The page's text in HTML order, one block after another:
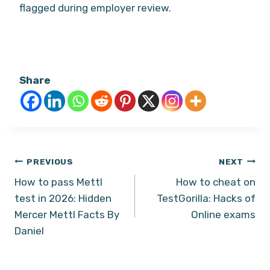
flagged during employer review.
Share
Post
navigation
PREVIOUS
How to pass Mettl
test in 2026: Hidden
Mercer Mettl Facts By
Daniel
NEXT
How to cheat on
TestGorilla: Hacks of
Online exams